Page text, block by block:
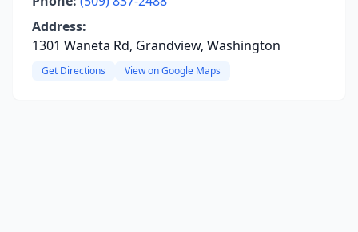
Address:
1301 Waneta Rd, Grandview, Washington
Get Directions View on Google Maps